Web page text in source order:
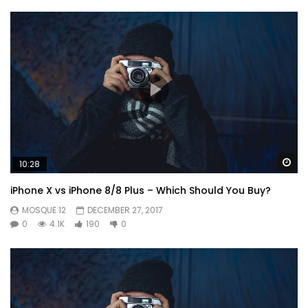
10:28
iPhone X vs iPhone 8/8 Plus – Which Should You Buy?
MOSQUE 12
DECEMBER 27, 2017
0
4.1K 190 0